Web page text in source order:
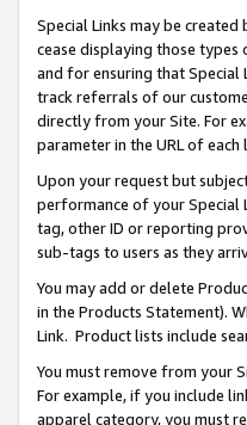
Special Links may be
cease displaying those
and for ensuring that
track referrals of our
directly from your Site. For
parameter in the URL of
Upon your request but
performance of your Special
tag, other ID or reporting
sub-tags to users as they
You may add or delete
in the Products Statement).
Link. Product lists include
You must remove from your
For example, if you include
apparel category, you must